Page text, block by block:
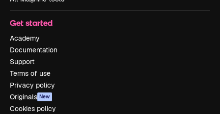
Get started
Academy
Documentation
Support
Terms of use
Privacy policy
Originals New
Cookies policy